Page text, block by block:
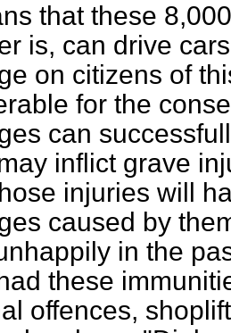
that these
is, can drive
on citizens of
for the
can
inflict grave
injuries will
caused by
in the
these
offences,